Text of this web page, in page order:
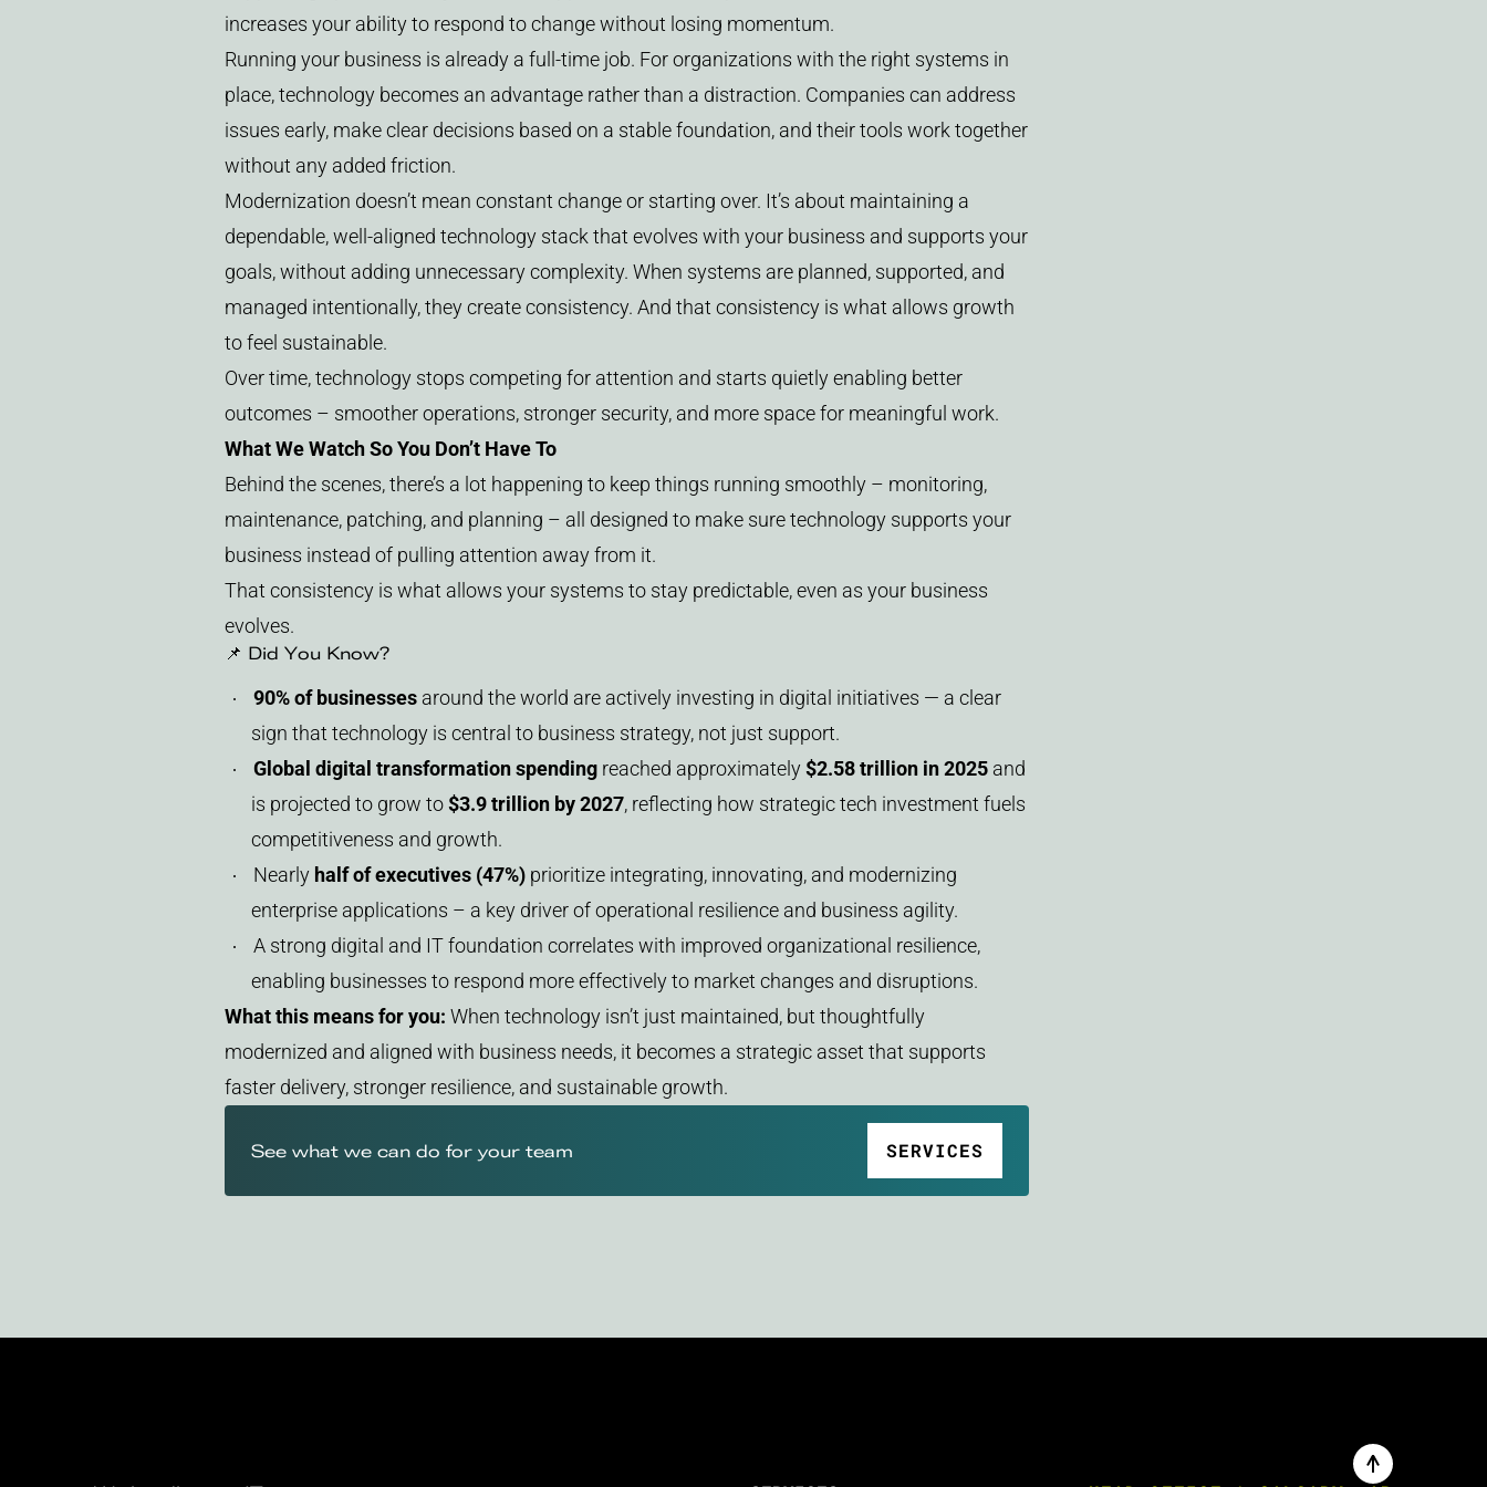
increases your ability to respond to change without losing momentum.
Running your business is already a full-time job. For organizations with the right systems in
place, technology becomes an advantage rather than a distraction. Companies can address
issues early, make clear decisions based on a stable foundation, and their tools work together
without any added friction.
Modernization doesn’t mean constant change or starting over. It’s about maintaining a
dependable, well-aligned technology stack that evolves with your business and supports your
goals, without adding unnecessary complexity. When systems are planned, supported, and
managed intentionally, they create consistency. And that consistency is what allows growth
to feel sustainable.
Over time, technology stops competing for attention and starts quietly enabling better
outcomes – smoother operations, stronger security, and more space for meaningful work.
What We Watch So You Don’t Have To
Behind the scenes, there’s a lot happening to keep things running smoothly – monitoring,
maintenance, patching, and planning – all designed to make sure technology supports your
business instead of pulling attention away from it.
That consistency is what allows your systems to stay predictable, even as your business
evolves.
📌 Did You Know?
90% of businessesaround the world are actively investing in digital initiatives — a clear
sign that technology is central to business strategy, not just support.
Global digital transformation spendingreached approximately$2.58 trillion in 2025and
is projected to grow to$3.9 trillion by 2027, reflecting how strategic tech investment fuels
competitiveness and growth.
Nearly half of executives (47%)prioritize integrating, innovating, and modernizing
enterprise applications – a key driver of operational resilience and business agility.
A strong digital and IT foundation correlates with improved organizational resilience,
enabling businesses to respond more effectively to market changes and disruptions.
What this means for you: When technology isn’t just maintained, but thoughtfully
modernized and aligned with business needs, it becomes a strategic asset that supports
faster delivery, stronger resilience, and sustainable growth.
See what we can do for your team SERVICES